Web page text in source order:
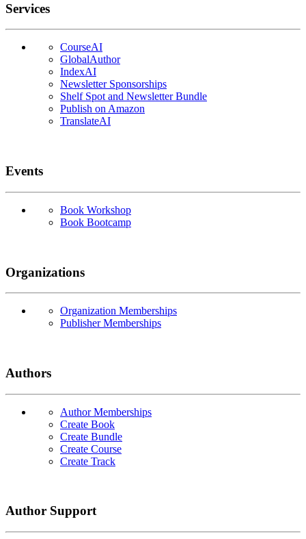
Services
CourseAI
GlobalAuthor
IndexAI
Newsletter Sponsorships
Shelf Spot and Newsletter Bundle
Publish on Amazon
TranslateAI
Events
Book Workshop
Book Bootcamp
Organizations
Organization Memberships
Publisher Memberships
Authors
Author Memberships
Create Book
Create Bundle
Create Course
Create Track
Author Support